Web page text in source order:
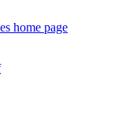
home page